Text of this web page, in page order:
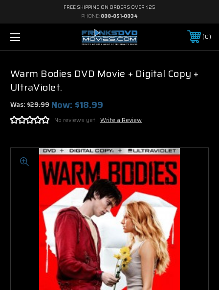
FREE SHIPPING ON ORDERS OVER $25
PHONE: 888-851-0834
0
Warm Bodies DVD Movie + Digital Copy +
UltraViolet.
Was:$29.99 Now: $18.99
No reviews yet Write a Review